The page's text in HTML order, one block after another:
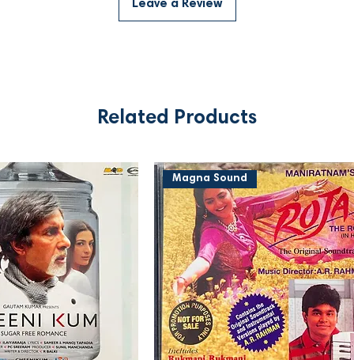
Leave a Review
Related Products
Magna Sound